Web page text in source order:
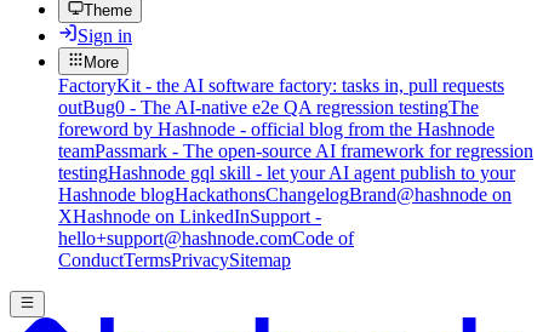
Theme
Sign in
More
FactoryKit - the AI software factory: tasks in, pull requests
outBug0 - The AI-native e2e QA regression testingThe
foreword by Hashnode - official blog from the Hashnode
teamPassmark - The open-source AI framework for regression
testingHashnode gql skill - let your AI agent publish to your
Hashnode blogHackathonsChangelogBrand@hashnode on
XHashnode on LinkedInSupport -
hello+support@hashnode.comCode of
ConductTermsPrivacySitemap